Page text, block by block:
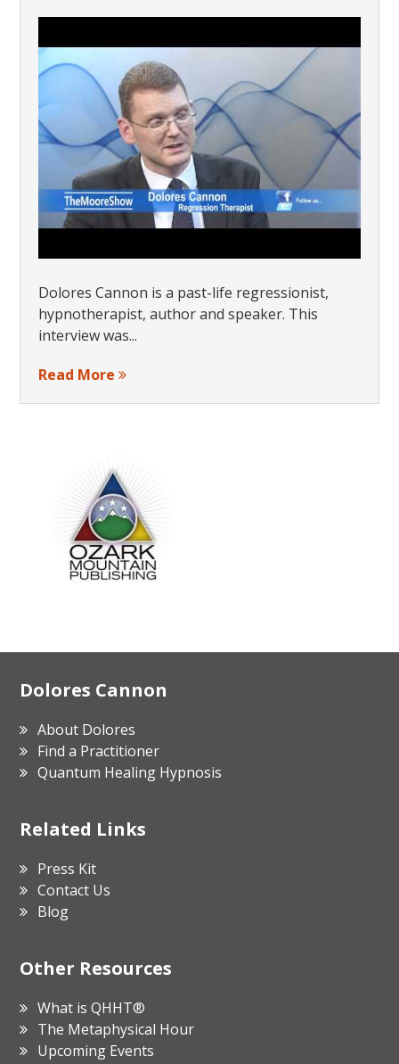
Dolores Cannon is a past-life regressionist,
hypnotherapist, author and speaker. This
interview was...
Read More
Footer
Dolores Cannon
About Dolores
Find a Practitioner
Quantum Healing Hypnosis
Related Links
Press Kit
Contact Us
Blog
Other Resources
What is QHHT®
The Metaphysical Hour
Upcoming Events